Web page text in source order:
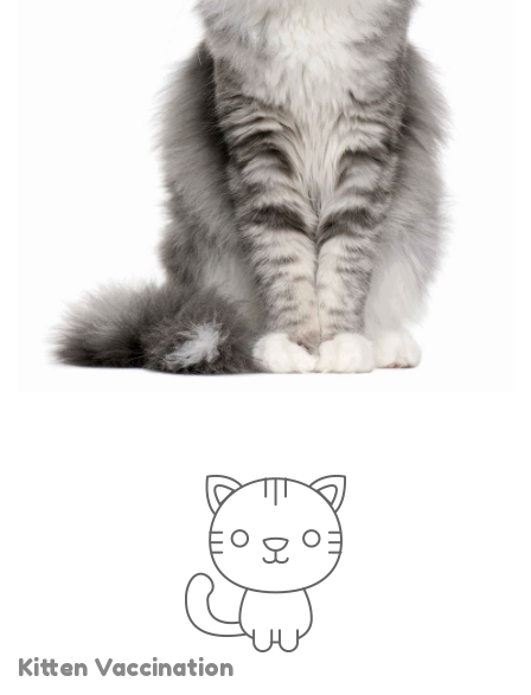
Kitten Vaccination